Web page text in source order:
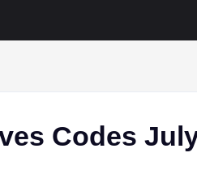
Codes